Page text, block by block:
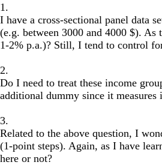
1.
I have a cross-sectional panel data
(e.g. between 3000 and 4000 $).
1-2% p.a.)? Still, I tend to control
2.
Do I need to treat these income
additional dummy since it
3.
Related to the above question, I
(1-point steps). Again, as I have
here or not?